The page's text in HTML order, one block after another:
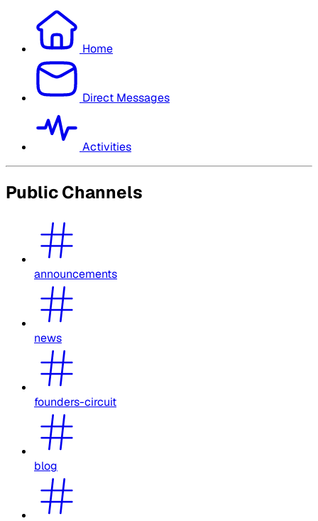
Home
Direct Messages
Activities
Public Channels
announcements
news
founders-circuit
blog